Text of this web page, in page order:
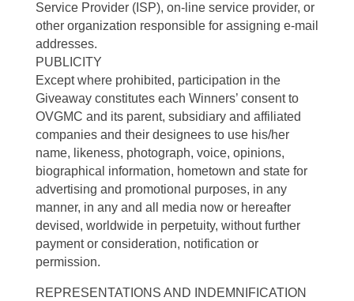
Service Provider (ISP), on-line service provider, or
other organization responsible for assigning e-mail
addresses.
PUBLICITY
Except where prohibited, participation in the
Giveaway constitutes each Winners’ consent to
OVGMC and its parent, subsidiary and affiliated
companies and their designees to use his/her
name, likeness, photograph, voice, opinions,
biographical information, hometown and state for
advertising and promotional purposes, in any
manner, in any and all media now or hereafter
devised, worldwide in perpetuity, without further
payment or consideration, notification or
permission.
REPRESENTATIONS AND INDEMNIFICATION